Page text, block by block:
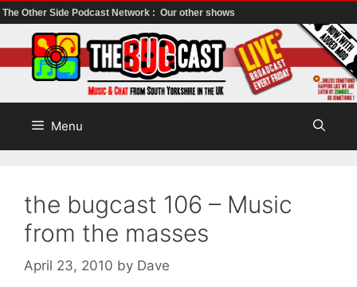
The Other Side Podcast Network : Our other shows
to
content
Menu
the bugcast 106 – Music
from the masses
April 23, 2010 by Dave